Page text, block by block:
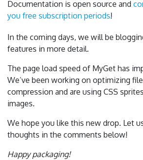
Documentation is open source and
you free subscription periods!
In the coming days, we will be
features in more detail.
The page load speed of MyGet has
We’ve been working on optimizing
compression and are using CSS
images.
We hope you like this new drop. Let
thoughts in the comments below!
Happy packaging!